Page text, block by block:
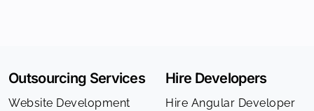
Outsourcing Services
Website Development
Hire Developers
Hire Angular Developer